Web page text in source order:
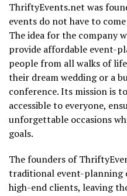
ThriftyEvents.net was
events do not have to
The idea for the company
provide affordable event-
people from all walks of
their dream wedding or a
conference. Its mission is
accessible to everyone,
unforgettable occasions
goals.
The founders of
traditional event-planning
high-end clients, leaving